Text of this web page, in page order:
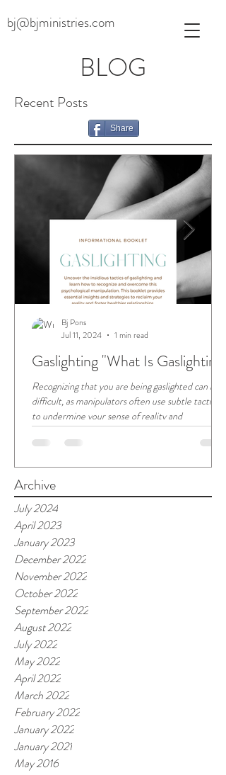
bj@bjministries.com
BLOG
Recent Posts
Share
Gaslighting "What Is Gaslighting"
Recognizing that you are being gaslighted can be
difficult, as manipulators often use subtle tactics
to undermine your sense of reality and
Bj Pons
Jul 11, 2024
1 min read
Archive
July 2024
April 2023
January 2023
December 2022
November 2022
October 2022
September 2022
August 2022
July 2022
May 2022
April 2022
March 2022
February 2022
January 2022
January 2021
May 2016